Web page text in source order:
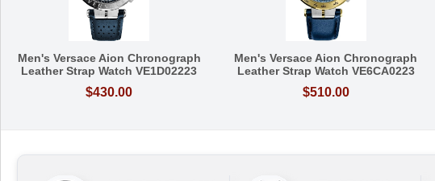
Men's Versace Aion Chronograph
Leather Strap Watch VE1D02223
$430.00
Men's Versace Aion Chronograph
Leather Strap Watch VE6CA0223
$510.00